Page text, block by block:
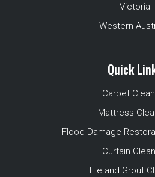
Victoria
Western
Quick
Carpet
Mattress
Flood Damage
Curtain
Tile and Grout